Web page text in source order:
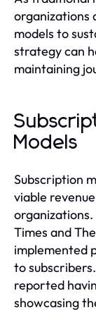
organizations
models to
strategy can
maintaining
Models
Subscription
viable
organizations.
Times and
implemented
to
reported
showcasing